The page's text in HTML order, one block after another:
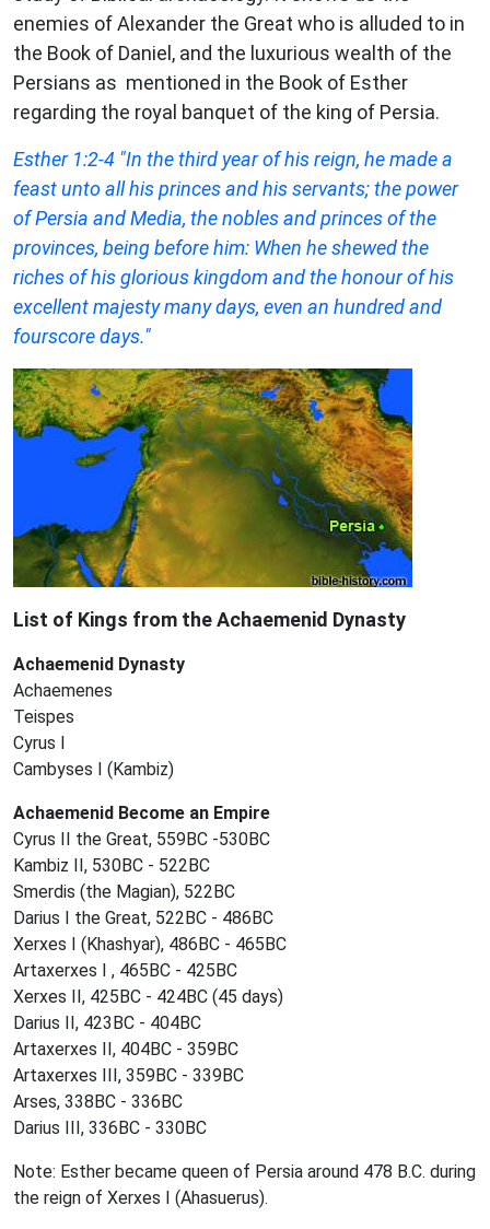
enemies of Alexander the Great who is alluded to in
the Book of Daniel, and the luxurious wealth of the
Persians as mentioned in the Book of Esther
regarding the royal banquet of the king of Persia.
Esther1:2-4 "In the third year of his reign, he made a
feast unto all his princes and his servants; the power
of Persia and Media, the nobles and princes of the
provinces, being before him: When he shewed the
riches of his glorious kingdom and the honour of his
excellent majesty many days, even an hundred and
fourscore days."
List of Kings from theAchaemenid Dynasty
Achaemenid Dynasty
Achaemenes
Teispes
Cyrus I
Cambyses I (Kambiz)
Achaemenid Become an Empire
Cyrus II the Great, 559BC -530BC
Kambiz II, 530BC - 522BC
Smerdis (the Magian), 522BC
Darius I the Great, 522BC - 486BC
Xerxes I (Khashyar), 486BC - 465BC
Artaxerxes I , 465BC - 425BC
Xerxes II, 425BC - 424BC (45 days)
Darius II, 423BC - 404BC
Artaxerxes II, 404BC - 359BC
Artaxerxes III, 359BC - 339BC
Arses, 338BC - 336BC
Darius III, 336BC - 330BC
Note: Esther became queen of Persia around 478 B.C. during
the reign of Xerxes I (Ahasuerus).